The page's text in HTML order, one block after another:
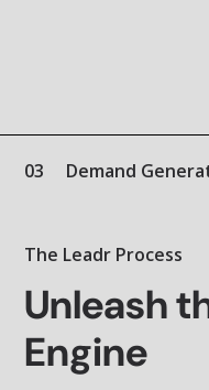
03 Demand
The Leadr Process
Unleash
Engine